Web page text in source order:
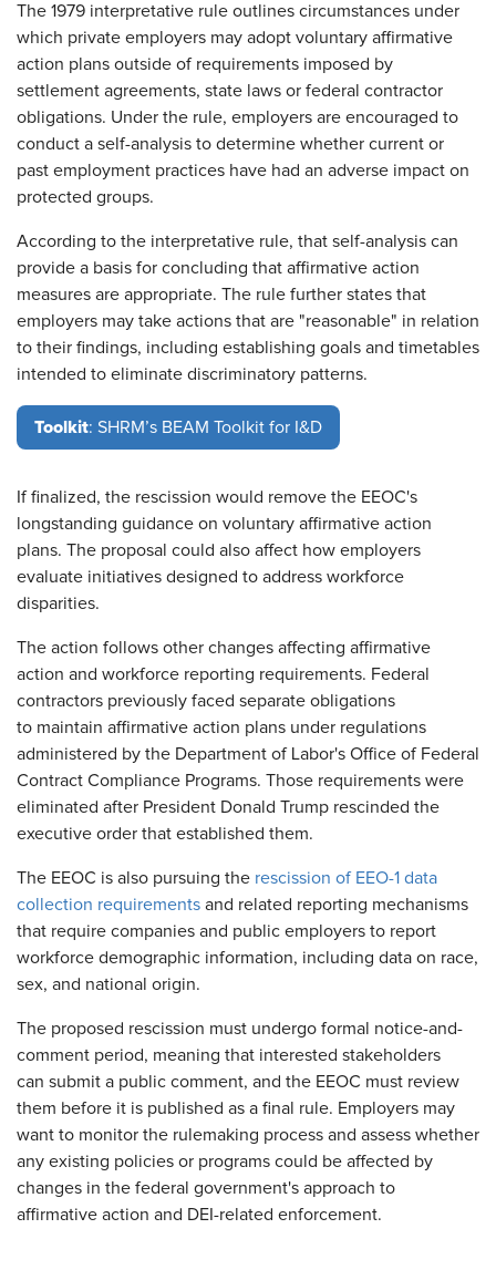
The 1979 interpretative rule outlines circumstances under
which private employers may adopt voluntary affirmative
action plans outside of requirements imposed by
settlement agreements, state laws or federal contractor
obligations. Under the rule, employers are encouraged to
conduct a self-analysis to determine whether current or
past employment practices have had an adverse impact on
protected groups.
According to the interpretative rule, that self-analysis can
provide a basis for concluding that affirmative action
measures are appropriate. The rule further states that
employers may take actions that are "reasonable" in relation
to their findings, including establishing goals and timetables
intended to eliminate discriminatory patterns.
Toolkit: SHRM’s BEAM Toolkit for I&D
If finalized, the rescission would remove the EEOC's
longstanding guidance on voluntary affirmative action
plans. The proposal could also affect how employers
evaluate initiatives designed to address workforce
disparities.
The action follows other changes affecting affirmative
action and workforce reporting requirements. Federal
contractors previously faced separate obligations
to maintain affirmative action plans under regulations
administered by the Department of Labor's Office of Federal
Contract Compliance Programs. Those requirements were
eliminated after President Donald Trump rescinded the
executive order that established them.
The EEOC is also pursuing the rescission of EEO-1 data
collection requirements and related reporting mechanisms
that require companies and public employers to report
workforce demographic information, including data on race,
sex, and national origin.
The proposed rescission must undergo formal notice-and-
comment period, meaning that interested stakeholders
can submit a public comment, and the EEOC must review
them before it is published as a final rule. Employers may
want to monitor the rulemaking process and assess whether
any existing policies or programs could be affected by
changes in the federal government's approach to
affirmative action and DEI-related enforcement.